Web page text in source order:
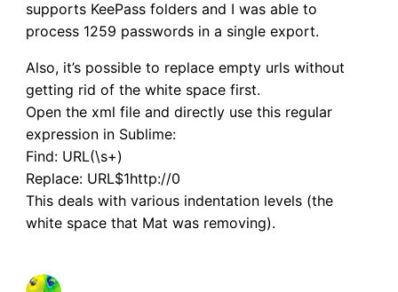
supports KeePass folders and I was able to
process 1259 passwords in a single export.
Also, it’s possible to replace empty urls without
getting rid of the white space first.
Open the xml file and directly use this regular
expression in Sublime:
Find: URL(\s+)
Replace: URL$1http://0
This deals with various indentation levels (the
white space that Mat was removing).